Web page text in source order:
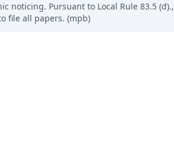
noticing. Pursuant to Local Rule 83.5 (d).,
file all papers. (mpb)